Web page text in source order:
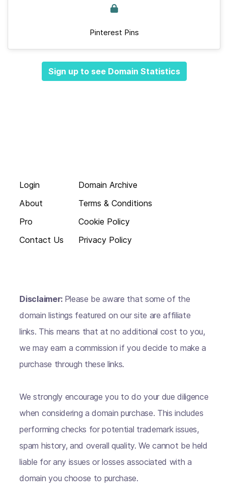
Pinterest Pins
Sign up to see Domain Statistics
Login
About
Pro
Contact Us
Domain Archive
Terms & Conditions
Cookie Policy
Privacy Policy
Disclaimer: Please be aware that some of the
domain listings featured on our site are affiliate
links. This means that at no additional cost to you,
we may earn a commission if you decide to make a
purchase through these links.
We strongly encourage you to do your due diligence
when considering a domain purchase. This includes
performing checks for potential trademark issues,
spam history, and overall quality. We cannot be held
liable for any issues or losses associated with a
domain you choose to purchase.